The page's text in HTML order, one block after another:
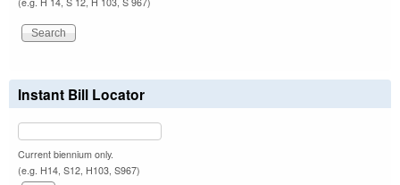
Instant Bill Locator
Current biennium only.
(e.g. H14, S12, H103, S967)